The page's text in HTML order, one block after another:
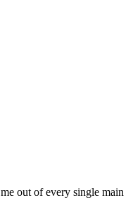
out of every single main